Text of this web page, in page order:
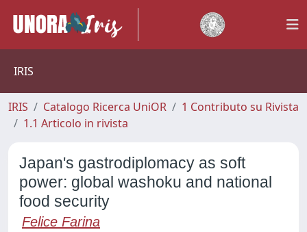
IRIS
IRIS Catalogo Ricerca UniOR
1 Contributo su Rivista
1.1 Articolo in rivista
Japan's gastrodiplomacy as soft
power: global washoku and national
food security
Felice Farina